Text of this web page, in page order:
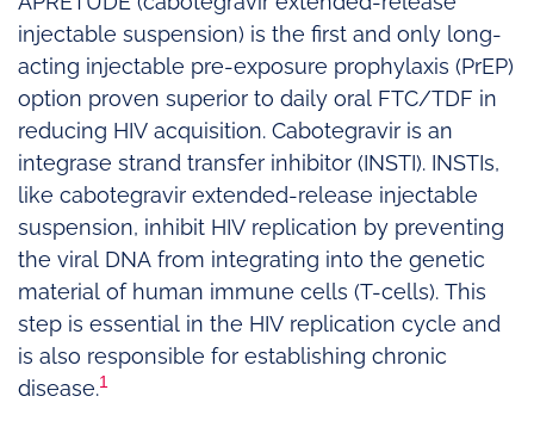
injectable suspension) is the first and only long-
acting injectable pre-exposure prophylaxis (PrEP)
option proven superior to daily oral FTC/TDF in
reducing HIV acquisition. Cabotegravir is an
integrase strand transfer inhibitor (INSTI). INSTIs,
like cabotegravir extended-release injectable
suspension, inhibit HIV replication by preventing
the viral DNA from integrating into the genetic
material of human immune cells (T-cells). This
step is essential in the HIV replication cycle and
is also responsible for establishing chronic
disease.1